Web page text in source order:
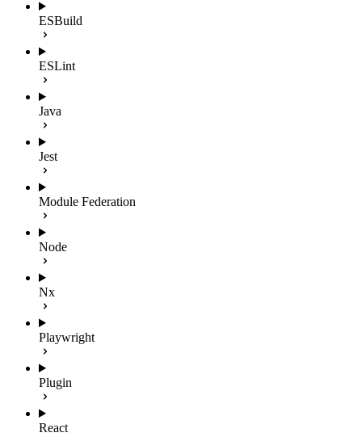
ESBuild
ESLint
Java
Jest
Module Federation
Node
Nx
Playwright
Plugin
React